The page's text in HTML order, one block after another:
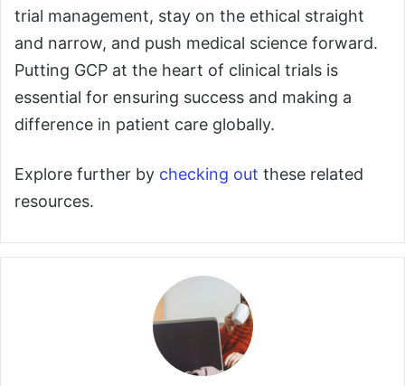
trial management, stay on the ethical straight
and narrow, and push medical science forward.
Putting GCP at the heart of clinical trials is
essential for ensuring success and making a
difference in patient care globally.
Explore further by checking out these related
resources.